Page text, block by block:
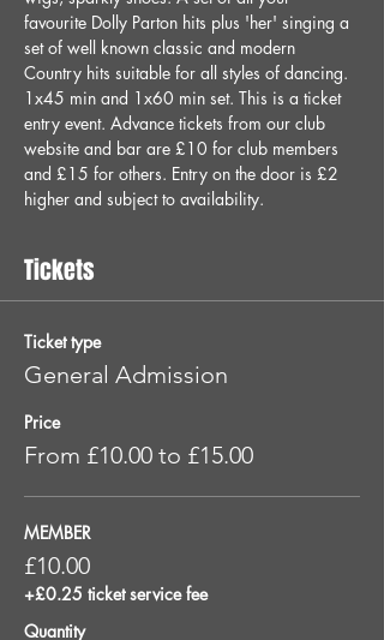
favourite Dolly Parton hits plus 'her' singing a
set of well known classic and modern
Country hits suitable for all styles of dancing.
1x45 min and 1x60 min set. This is a ticket
entry event. Advance tickets from our club
website and bar are £10 for club members
and £15 for others. Entry on the door is £2
higher and subject to availability.
Tickets
Ticket type
General Admission
Price
From £10.00 to £15.00
MEMBER
£10.00
+£0.25 ticket service fee
Quantity